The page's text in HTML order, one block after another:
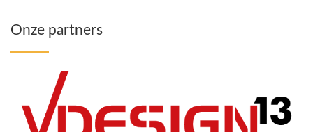
Onze partners